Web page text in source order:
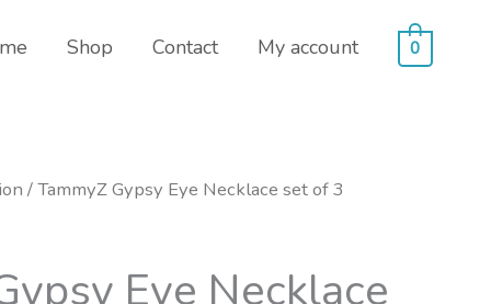
Shop Contact My account 0
/ TammyZ Gypsy Eye Necklace set of 3
Eye Necklace